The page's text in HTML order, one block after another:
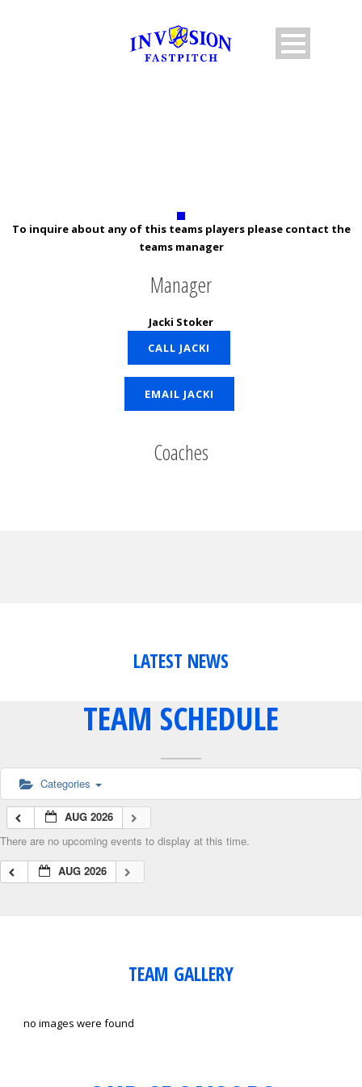
To inquire about any of this teams players please contact the
teams manager
Manager
Jacki Stoker
CALL JACKI
EMAIL JACKI
Coaches
LATEST NEWS
TEAM SCHEDULE
Categories
AUG 2026
There are no upcoming events to display at this time.
AUG 2026
TEAM GALLERY
no images were found